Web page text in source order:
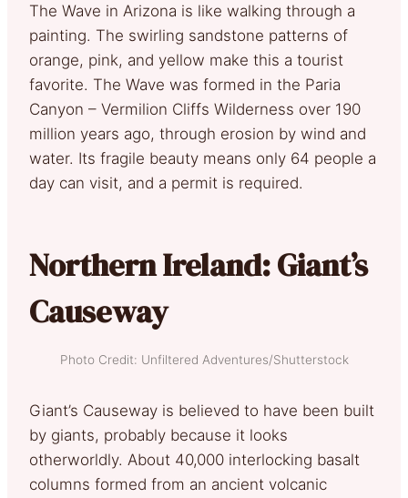
The Wave in Arizona is like walking through a
painting. The swirling sandstone patterns of
orange, pink, and yellow make this a tourist
favorite. The Wave was formed in the Paria
Canyon – Vermilion Cliffs Wilderness over 190
million years ago, through erosion by wind and
water. Its fragile beauty means only 64 people a
day can visit, and a permit is required.
Northern Ireland: Giant’s
Causeway
Photo Credit: Unfiltered Adventures/Shutterstock
Giant’s Causeway is believed to have been built
by giants, probably because it looks
otherworldly. About 40,000 interlocking basalt
columns formed from an ancient volcanic